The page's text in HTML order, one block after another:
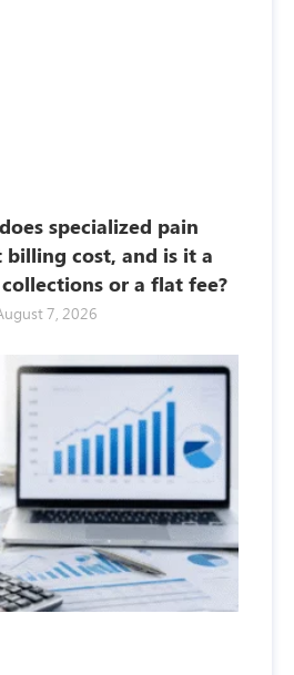
specialized pain
billing cost, and is it a
or a flat fee?
7, 2026